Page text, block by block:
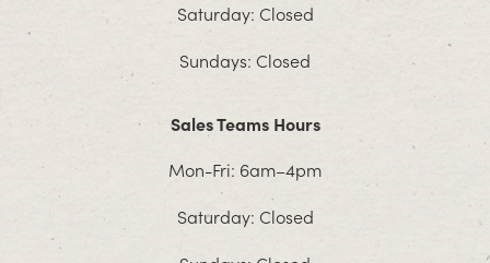
Saturday: Closed
Sundays: Closed
Sales Teams Hours
Mon-Fri: 6am–4pm
Saturday: Closed